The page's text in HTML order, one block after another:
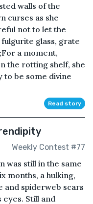
walls of the
curses as she
not to let the
glass, grate
a moment,
the rotting shelf, she
to be some divine
Read story
Weekly Contest #77
was still in the same
months, a hulking,
and spiderweb scars
Still and